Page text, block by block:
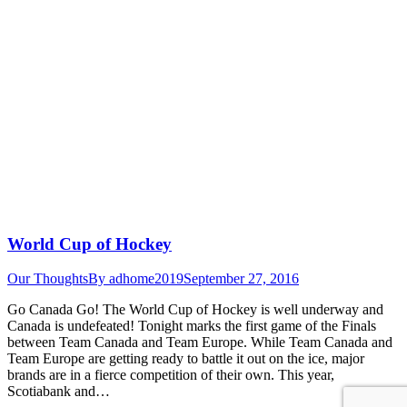
World Cup of Hockey
Our ThoughtsBy adhome2019September 27, 2016
Go Canada Go! The World Cup of Hockey is well underway and
Canada is undefeated! Tonight marks the first game of the Finals
between Team Canada and Team Europe. While Team Canada and
Team Europe are getting ready to battle it out on the ice, major
brands are in a fierce competition of their own. This year,
Scotiabank and…